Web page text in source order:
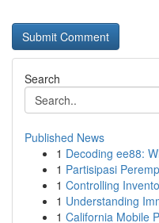
Search
Published News
1 Decoding ee88:
1 Partisipasi
1 Controlling
1 Understanding
1 California Mobile